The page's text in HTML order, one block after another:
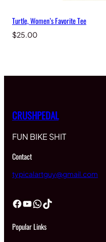
Turtle, Women’s Favorite Tee
$25.00
CRUSHPEDAL
FUN BIKE SHIT
Contact
typicalartguy@gmail.com
Facebook YouTube WhatsApp TikTok
Popular Links